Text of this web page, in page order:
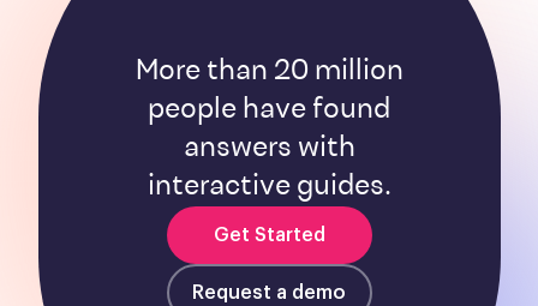
More than 20 million
people have found
answers with
interactive guides.
Get Started
Request a demo